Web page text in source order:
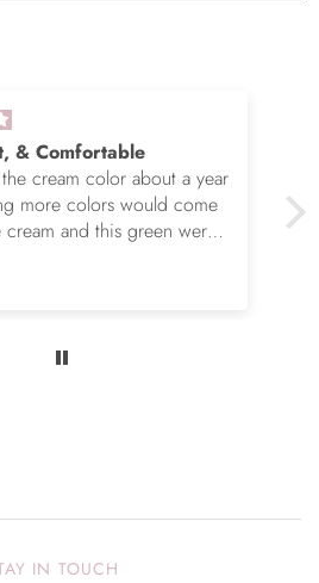
& Comfortable
cream color about a year
more colors would come
and this green were
wish you made this in
IN TOUCH